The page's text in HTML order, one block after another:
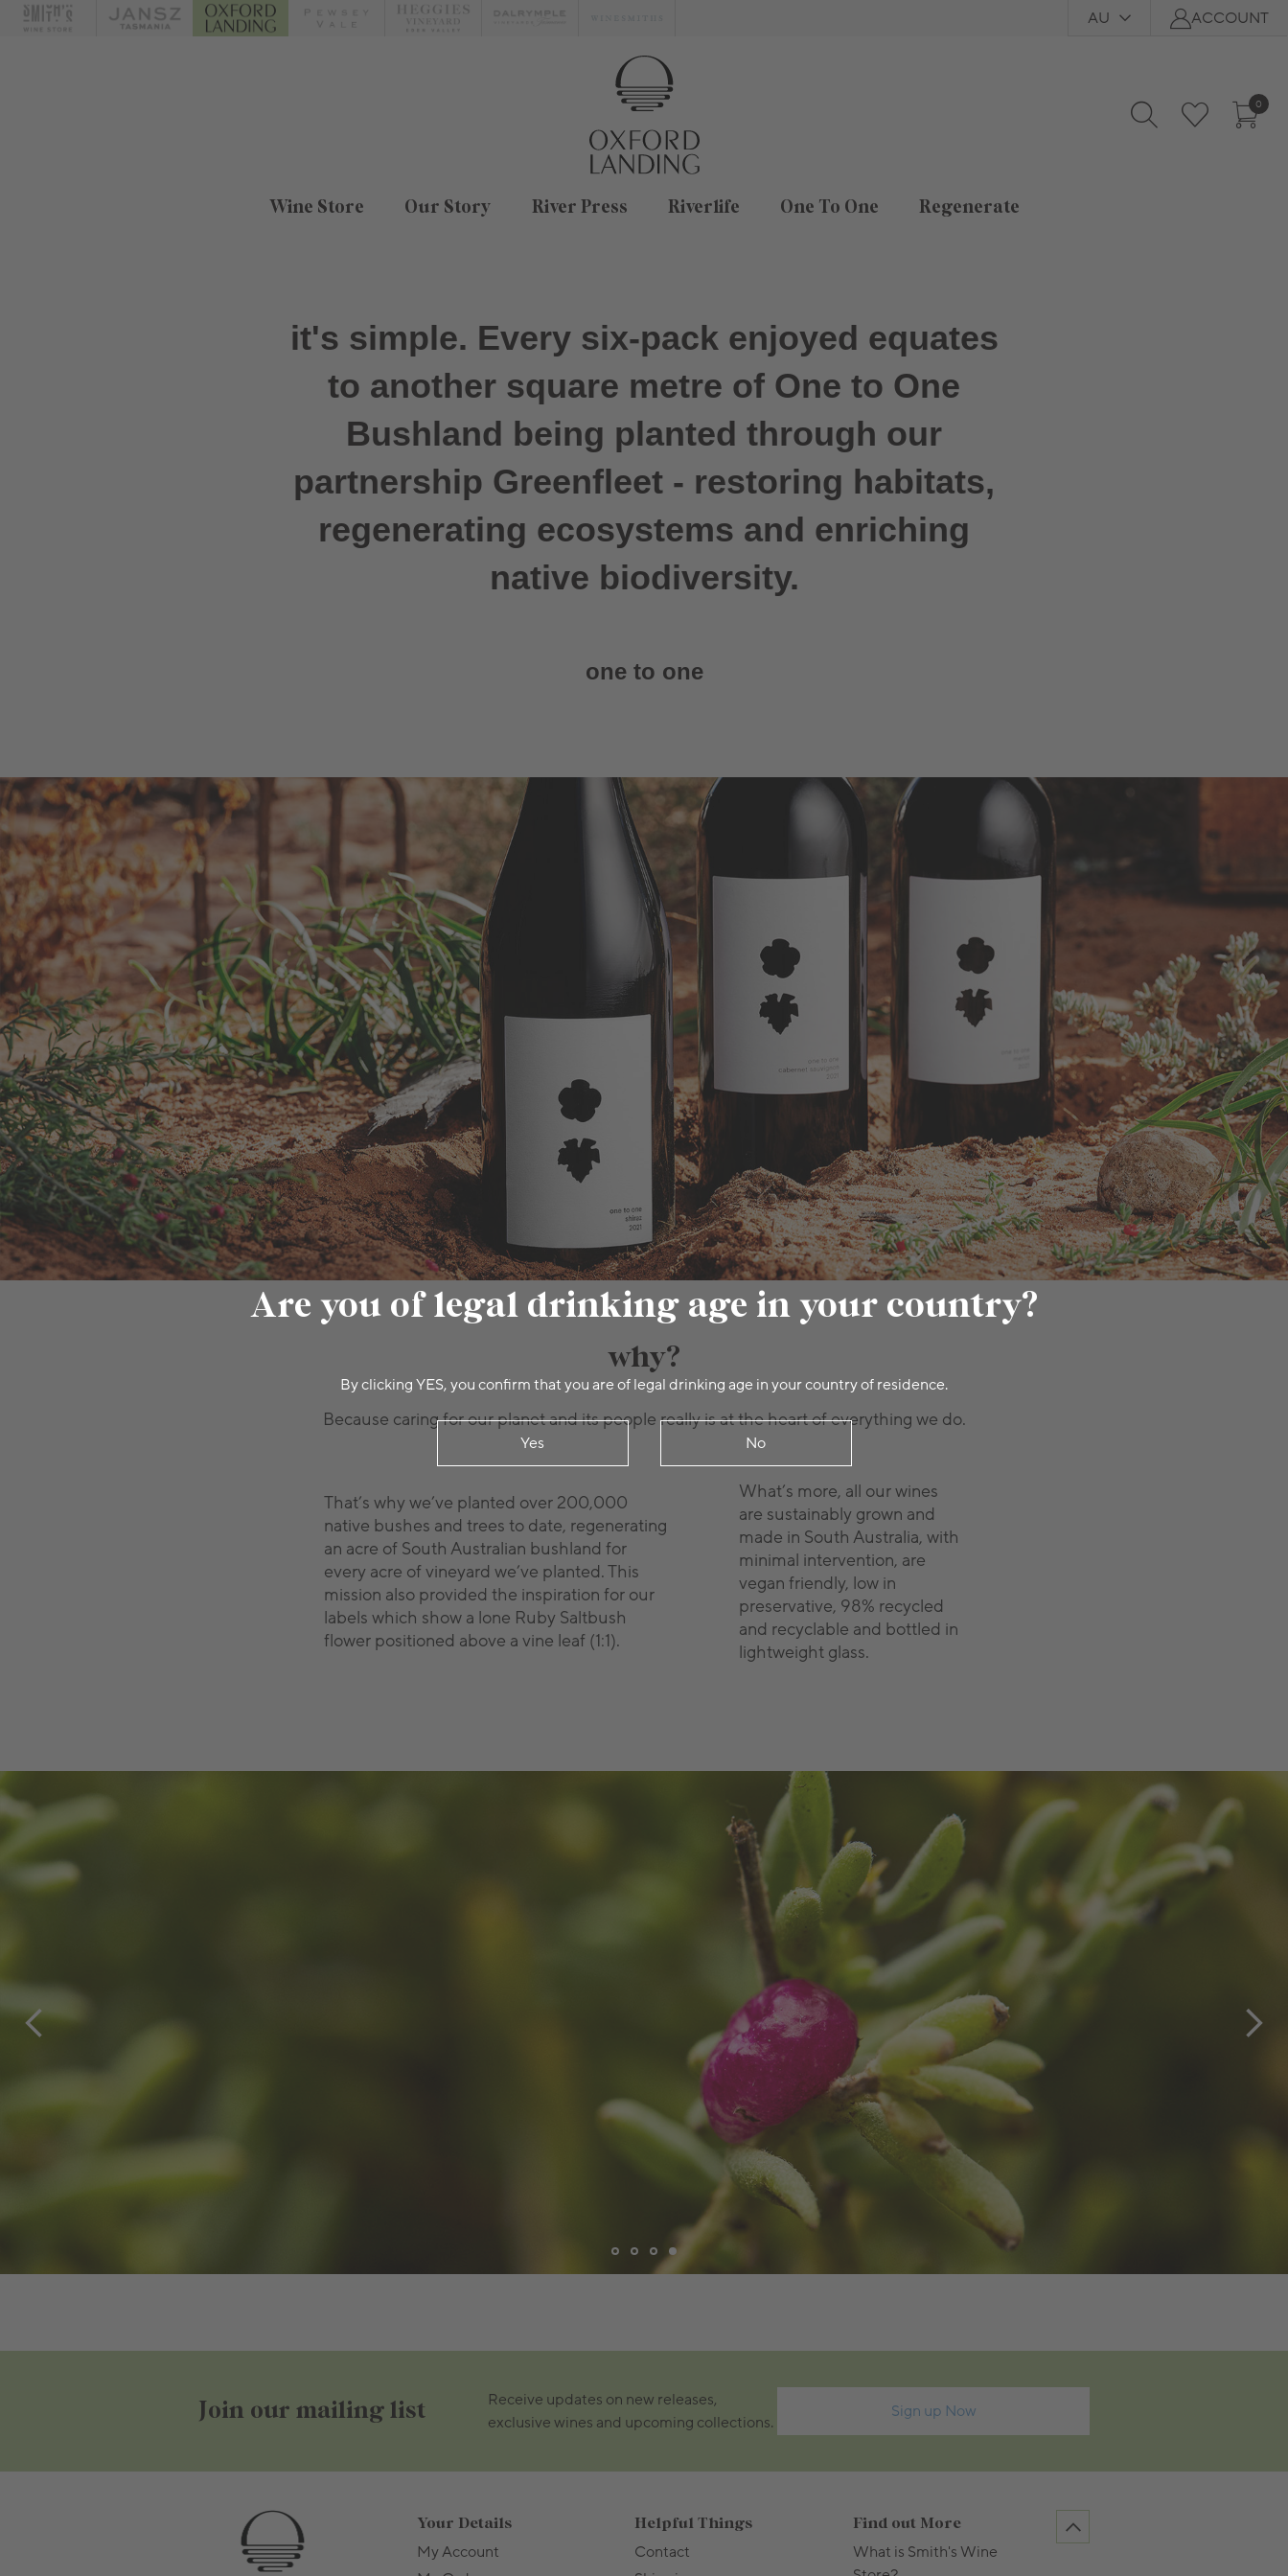
Are you of legal drinking age in your country?
By clicking YES, you confirm that you are of legal drinking age in your country of residence.
Yes No
AU ACCOUNT
0
Wine Store Our Story River Press Riverlife One To One Regenerate
it's simple. Every six-pack enjoyed equates
to another square metre of One to One
Bushland being planted through our
partnership Greenfleet - restoring habitats,
regenerating ecosystems and enriching
native biodiversity.
one to one
why?
Because caring for our planet and its people really is at the heart of everything we do.
That’s why we’ve planted over 200,000
native bushes and trees to date, regenerating
an acre of South Australian bushland for
every acre of vineyard we’ve planted. This
mission also provided the inspiration for our
labels which show a lone Ruby Saltbush
flower positioned above a vine leaf (1:1).
What’s more, all our wines
are sustainably grown and
made in South Australia, with
minimal intervention, are
vegan friendly, low in
preservative, 98% recycled
and recyclable and bottled in
lightweight glass.
Join our mailing list
Receive updates on new releases,
exclusive wines and upcoming collections.
Sign up Now
Your Details
My Account
Helpful Things
Contact
Find out More
What is Smith's Wine